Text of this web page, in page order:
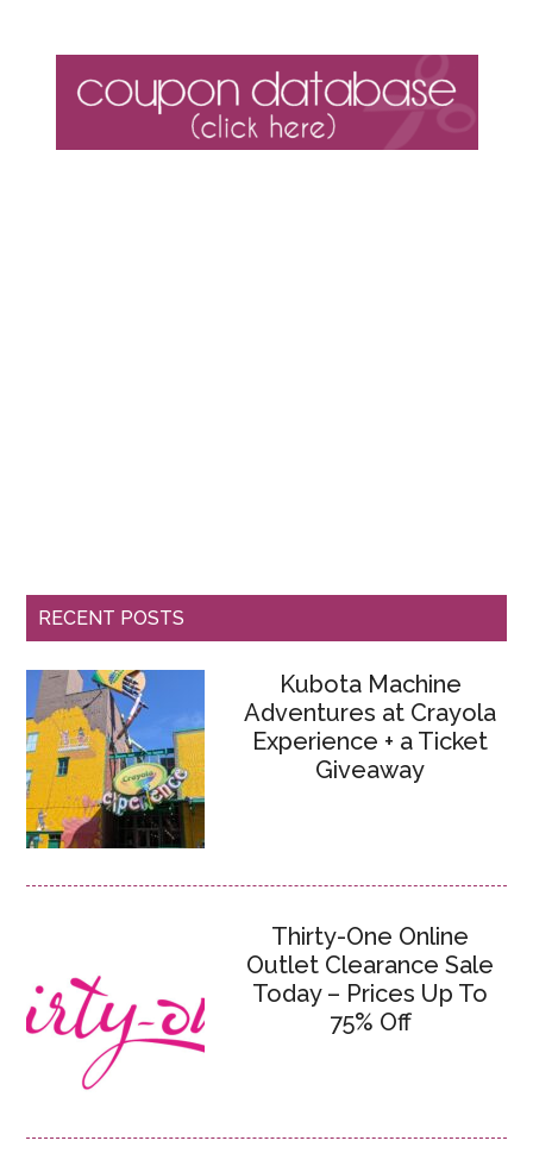
RECENT POSTS
Kubota Machine
Adventures at Crayola
Experience + a Ticket
Giveaway
Thirty-One Online
Outlet Clearance Sale
Today – Prices Up To
75% Off